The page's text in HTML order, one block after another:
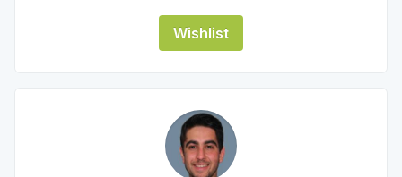
Wishlist